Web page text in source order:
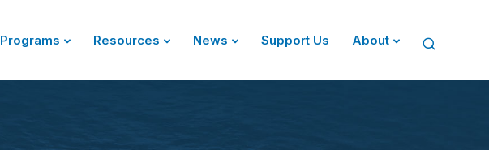
Programs Resources News Support Us About